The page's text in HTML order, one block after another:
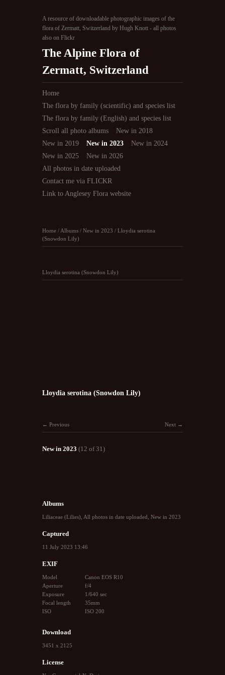
A resource of downloadable photographic images of the
flora of Zermatt, Switzerland by Hugh Knott - all photos
also on Flickr
The Alpine Flora of
Zermatt, Switzerland
Home
The flora by family (scientific) and species list
The flora by family (English) and species list
Scroll all photo albums
New in 2018
New in 2019
New in 2023
New in 2024
New in 2025
New in 2026
All photos in date uploaded
Contact me via FLICKR
Link to Anglesey Flora website
Home / Albums / New in 2023 / Lloydia serotina
(Snowdon Lily)
Lloydia serotina (Snowdon Lily)
Lloydia serotina (Snowdon Lily)
Next
Previous
New in 2023 (12 of 31)
Albums
Liliaceae (Lilies) All photos in date uploaded New in 2023
Captured
11 July 2023 13:46
EXIF
Model
Canon EOS R10
Aperture
f/4
Exposure
1/640 sec
Focal length
35mm
ISO
ISO 200
Download
3451 x 2125
License